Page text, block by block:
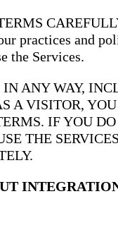
practices and
the Services.
ANY WAY,
A VISITOR,
IF YOU
THE